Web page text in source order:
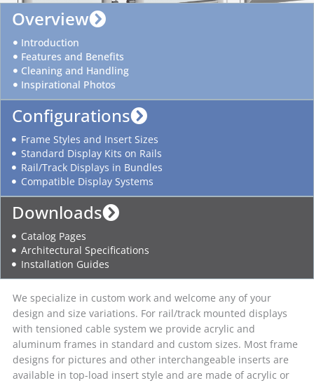
Overview
Introduction
Features and Benefits
Cleaning and Handling
Inspirational Photos
Configurations
Frame Styles and Insert Sizes
Standard Display Kits on Rails
Rail/Track Displays in Bundles
Compatible Display Systems
Downloads
Catalog Pages
Architectural Specifications
Installation Guides
We specialize in custom work and welcome any of your
design and size variations. For rail/track mounted displays
with tensioned cable system we provide acrylic and
aluminum frames in standard and custom sizes. Most frame
designs for pictures and other interchangeable inserts are
available in top-load insert style and are made of acrylic or